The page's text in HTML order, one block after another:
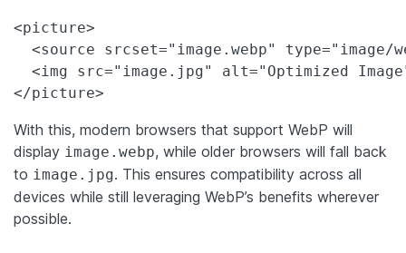
<picture>
<source srcset="image.webp" type="image/
<img src="image.jpg" alt="Optimized
</picture>
With this, modern browsers that support WebP will
display image.webp, while older browsers will fall back
to image.jpg. This ensures compatibility across all
devices while still leveraging WebP’s benefits wherever
possible.